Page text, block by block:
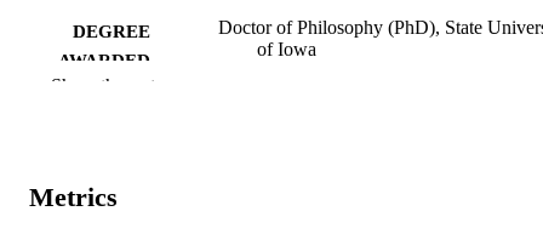
DEGREE
AWARDED
Doctor of Philosophy (PhD), State
of Iowa
COMMENT
Show the rest
Metrics